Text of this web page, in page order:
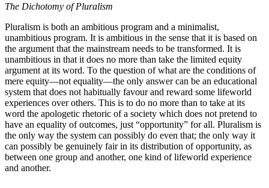
The Dichotomy of Pluralism
Pluralism is both an ambitious program and a minimalist,
unambitious program. It is ambitious in the sense that it is based on
the argument that the mainstream needs to be transformed. It is
unambitious in that it does no more than take the limited equity
argument at its word. To the question of what are the conditions of
mere equity—not equality—the only answer can be an educational
system that does not habitually favour and reward some lifeworld
experiences over others. This is to do no more than to take at its
word the apologetic rhetoric of a society which does not pretend to
have an equality of outcomes, just “opportunity” for all. Pluralism is
the only way the system can possibly do even that; the only way it
can possibly be genuinely fair in its distribution of opportunity, as
between one group and another, one kind of lifeworld experience
and another.